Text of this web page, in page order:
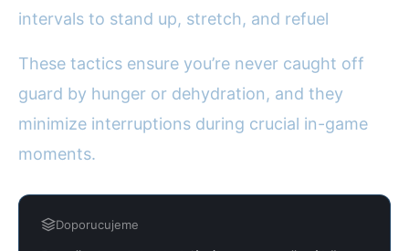
intervals to stand up, stretch, and refuel
These tactics ensure you’re never caught off
guard by hunger or dehydration, and they
minimize interruptions during crucial in-game
moments.
Doporucujeme